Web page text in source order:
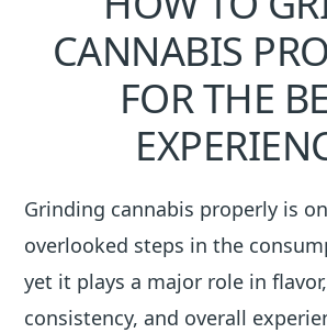
CANNABIS
FOR THE
Grinding cannabis properly is
overlooked steps in the
yet it plays a major role in
consistency, and overall